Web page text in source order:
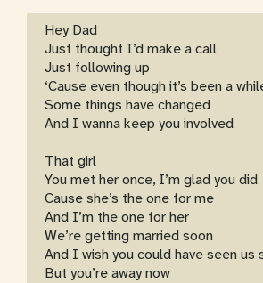
Hey Dad
Just thought I’d make a call
Just following up
‘Cause even though it’s been a
Some things have changed
And I wanna keep you involved
That girl
You met her once, I’m glad you did
Cause she’s the one for me
And I’m the one for her
We’re getting married soon
And I wish you could have seen
But you’re away now